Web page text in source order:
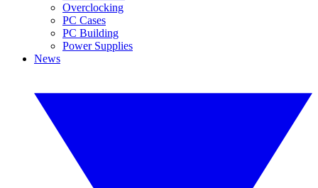
Overclocking
PC Cases
PC Building
Power Supplies
News